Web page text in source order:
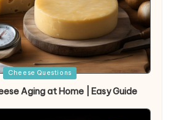
Posted
Cheese Questions
Aging at Home | Easy Guide